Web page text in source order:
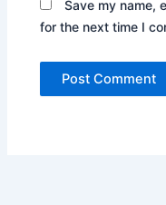
Save my name,
for the next time I